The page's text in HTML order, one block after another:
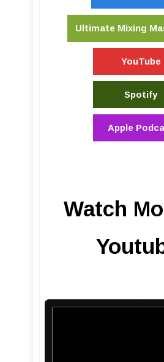
Ultimate Mixing
YouTube
Spotify
Apple
Watch